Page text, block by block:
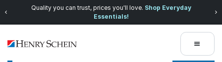
Quality you can trust, prices you'll love. Shop Everyday
Essentials!